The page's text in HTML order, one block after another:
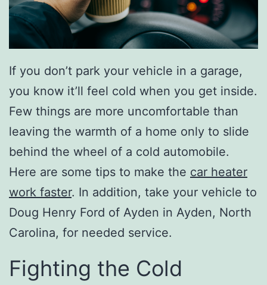
If you don’t park your vehicle in a garage,
you know it’ll feel cold when you get inside.
Few things are more uncomfortable than
leaving the warmth of a home only to slide
behind the wheel of a cold automobile.
Here are some tips to make the car heater
work faster. In addition, take your vehicle to
Doug Henry Ford of Ayden in Ayden, North
Carolina, for needed service.
Fighting the Cold